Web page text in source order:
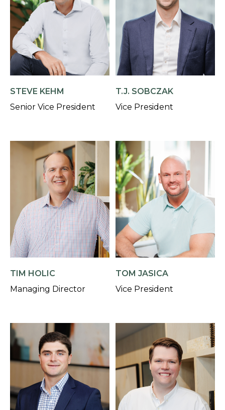
STEVE KEHM
Senior Vice President
T.J. SOBCZAK
Vice President
TIM HOLIC
Managing Director
TOM JASICA
Vice President